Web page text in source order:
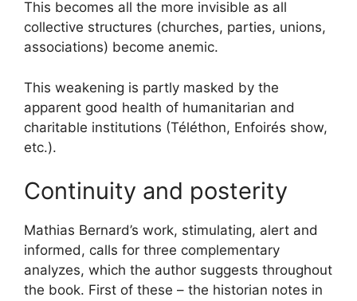
This becomes all the more invisible as all
collective structures (churches, parties, unions,
associations) become anemic.
This weakening is partly masked by the
apparent good health of humanitarian and
charitable institutions (Téléthon, Enfoirés show,
etc.).
Continuity and posterity
Mathias Bernard’s work, stimulating, alert and
informed, calls for three complementary
analyzes, which the author suggests throughout
the book. First of these – the historian notes in